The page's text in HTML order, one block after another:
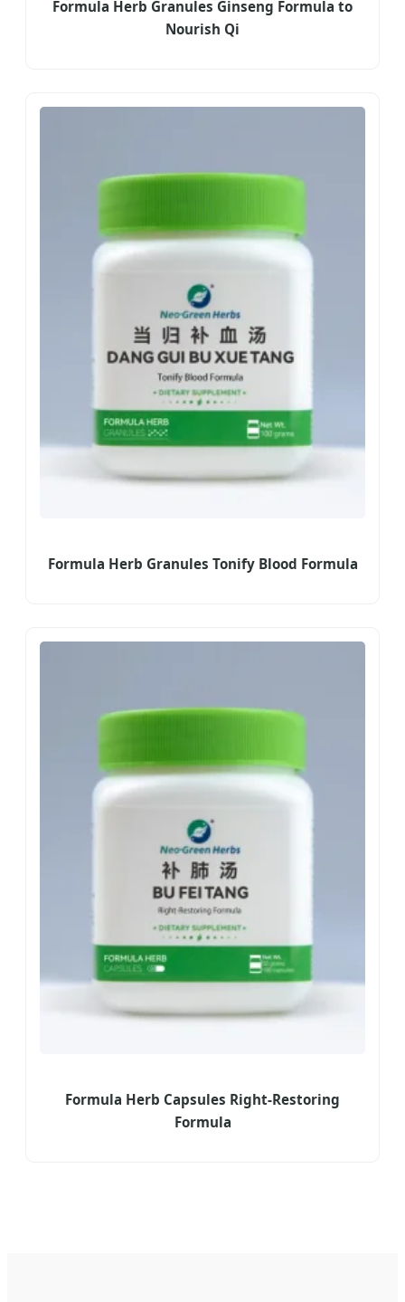
Formula Herb Granules Ginseng Formula to
Nourish Qi
Formula Herb Granules Tonify Blood Formula
Formula Herb Capsules Right-Restoring
Formula